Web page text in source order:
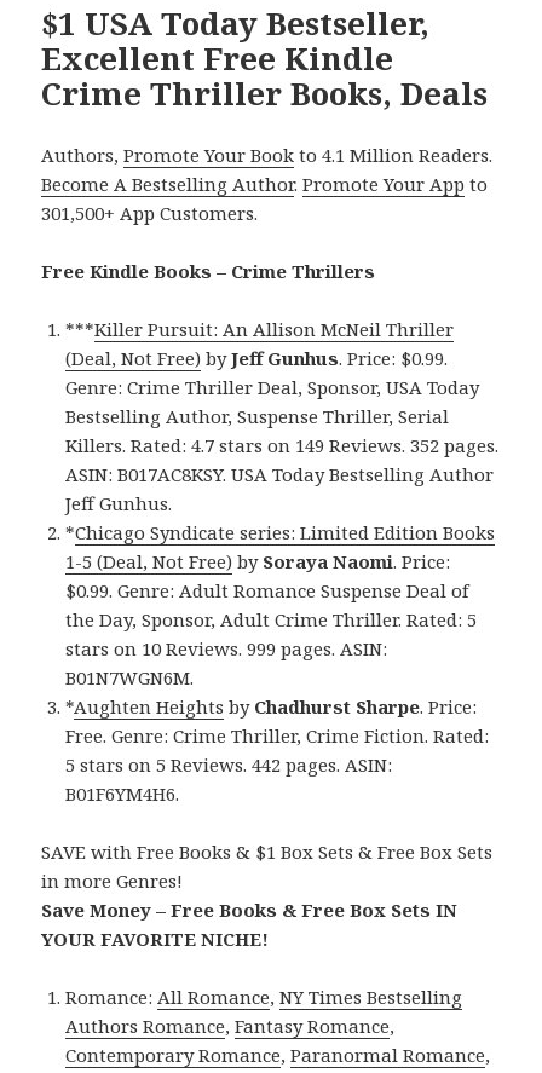
$1 USA Today Bestseller,
Excellent Free Kindle
Crime Thriller Books, Deals
Authors,Promote Your Book to 4.1 Million Readers.
Become A Bestselling Author.Promote Your App to
301,500+ App Customers.
Free Kindle Books – Crime Thrillers
***Killer Pursuit: An Allison McNeil Thriller
(Deal, Not Free) byJeff Gunhus. Price: $0.99.
Genre: Crime Thriller Deal, Sponsor, USA Today
Bestselling Author, Suspense Thriller, Serial
Killers. Rated: 4.7 stars on 149 Reviews. 352 pages.
ASIN: B017AC8KSY. USA Today Bestselling Author
Jeff Gunhus.
*Chicago Syndicate series: Limited Edition Books
1-5 (Deal, Not Free) by Soraya Naomi. Price:
$0.99. Genre: Adult Romance Suspense Deal of
the Day, Sponsor, Adult Crime Thriller. Rated: 5
stars on 10 Reviews. 999 pages. ASIN:
B01N7WGN6M.
*Aughten Heights by Chadhurst Sharpe. Price:
Free. Genre: Crime Thriller, Crime Fiction. Rated:
5 stars on 5 Reviews. 442 pages. ASIN:
B01F6YM4H6.
SAVE with Free Books & $1 Box Sets & Free Box Sets
in more Genres!
Save Money – Free Books & Free Box Sets IN
YOUR FAVORITE NICHE!
Romance:All Romance,NY Times Bestselling
Authors Romance,Fantasy Romance,
Contemporary Romance,Paranormal Romance,